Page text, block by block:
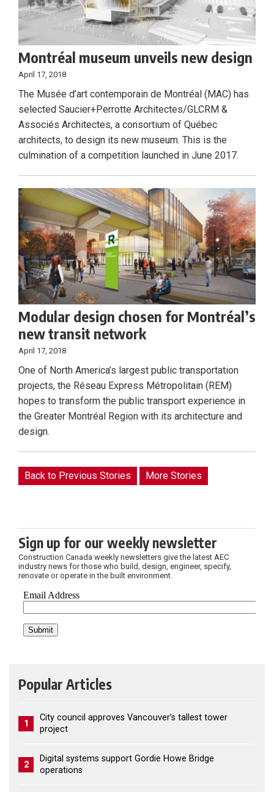
Montréal museum unveils new design
April 17, 2018
The Musée d’art contemporain de Montréal (MAC) has
selected Saucier+Perrotte Architectes/GLCRM &
Associés Architectes, a consortium of Québec
architects, to design its new museum. This is the
culmination of a competition launched in June 2017.
Modular design chosen for Montréal’s
new transit network
April 17, 2018
One of North America’s largest public transportation
projects, the Réseau Express Métropolitain (REM)
hopes to transform the public transport experience in
the Greater Montréal Region with its architecture and
design.
Back to Previous Stories More Stories
Sign up for our weekly newsletter
Construction Canada weekly newsletters give the latest AEC
industry news for those who build, design, engineer, specify,
renovate or operate in the built environment.
Popular Articles
1
City council approves Vancouver’s tallest tower
project
2
Digital systems support Gordie Howe Bridge
operations